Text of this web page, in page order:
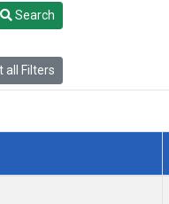
Search
all Filters